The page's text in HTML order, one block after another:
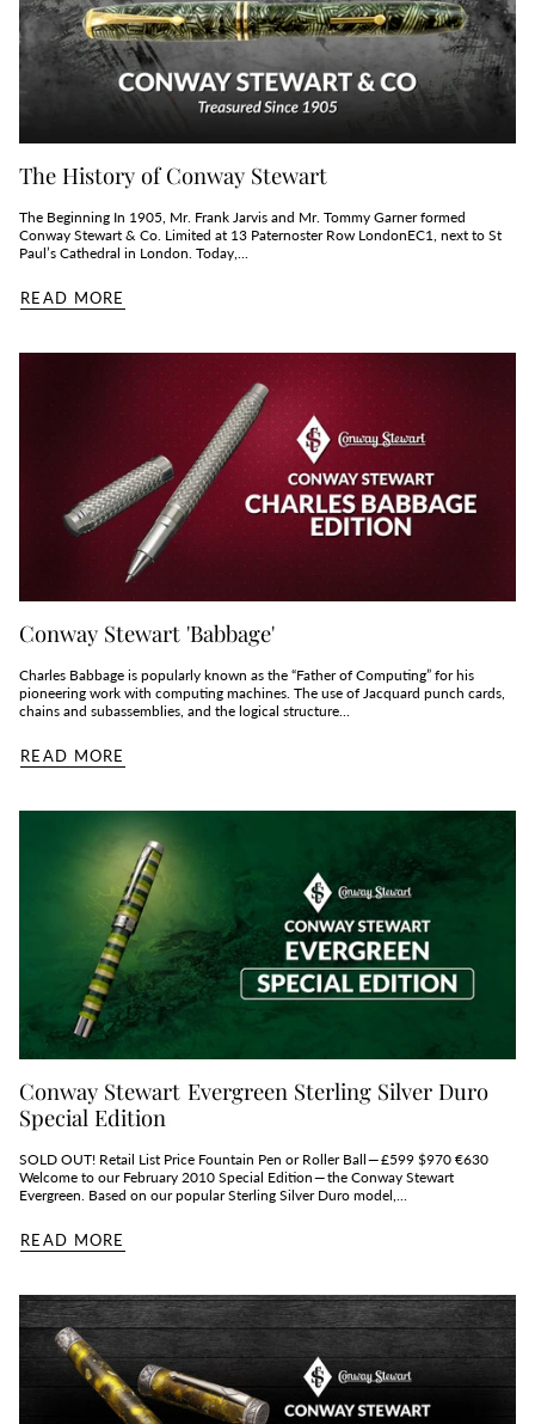
The History of Conway Stewart
The Beginning In 1905, Mr. Frank Jarvis and Mr. Tommy Garner formed
Conway Stewart & Co. Limited at 13 Paternoster Row LondonEC1, next to St
Paul’s Cathedral in London. Today,...
READ MORE
Conway Stewart 'Babbage'
Charles Babbage is popularly known as the “Father of Computing” for his
pioneering work with computing machines. The use of Jacquard punch cards,
chains and subassemblies, and the logical structure...
READ MORE
Conway Stewart Evergreen Sterling Silver Duro
Special Edition
SOLD OUT! Retail List Price Fountain Pen or Roller Ball — £599 $970 €630
Welcome to our February 2010 Special Edition — the Conway Stewart
Evergreen. Based on our popular Sterling Silver Duro model,...
READ MORE